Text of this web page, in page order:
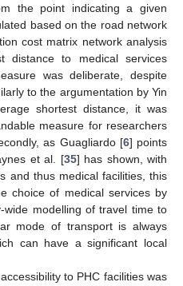
the point indicating a given
based on the road network
cost matrix network analysis
to medical services
was deliberate, despite
to the argumentation by Yin
shortest distance, it was
measure for researchers
as Guagliardo [6] points
et al. [35] has shown, with
and thus medical facilities, this
choice of medical services by
wide modelling of travel time to
mode of transport is always
can have a significant local
to PHC facilities was